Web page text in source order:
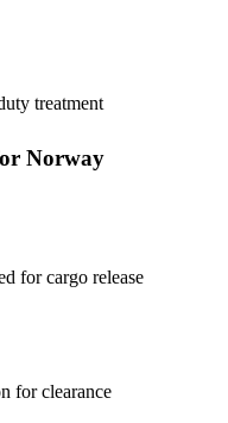
treatment
Norway
for cargo release
for clearance